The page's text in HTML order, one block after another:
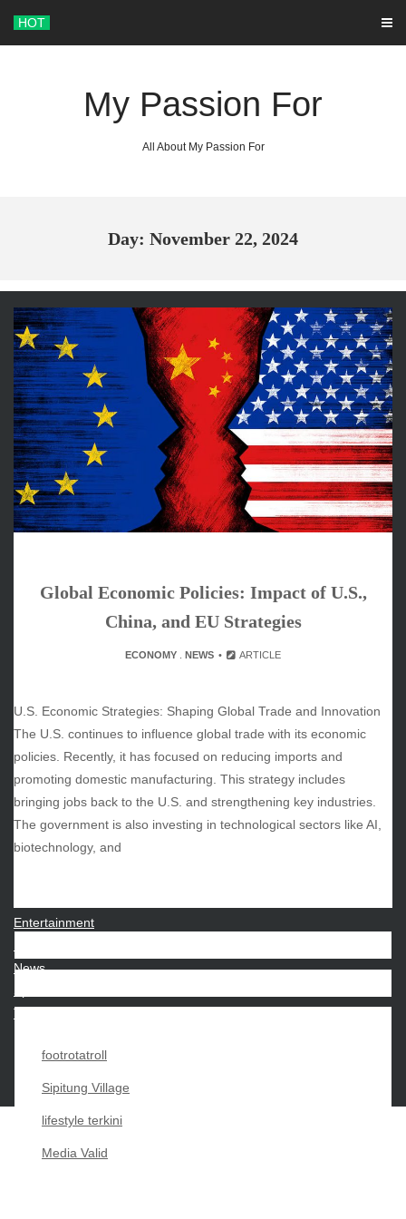
content
HOT
My Passion For
All About My Passion For
Day: November 22, 2024
Global Economic Policies: Impact of U.S.,
China, and EU Strategies
ECONOMY .NEWS ARTICLE
U.S. Economic Strategies: Shaping Global Trade and Innovation
The U.S. continues to influence global trade with its economic
policies. Recently, it has focused on reducing imports and
promoting domestic manufacturing. This strategy includes
bringing jobs back to the U.S. and strengthening key industries.
The government is also investing in technological sectors like AI,
biotechnology, and
footrotatroll
Sipitung Village
lifestyle terkini
Media Valid
ARCHIVES
June 2026
May 2026
April 2026
March 2026
February 2026
January 2026
October 2025
September 2025
December 2024
November 2024
October 2024
Entertainment
News
Sports
Techno
Copyright My Passion For 2026 |